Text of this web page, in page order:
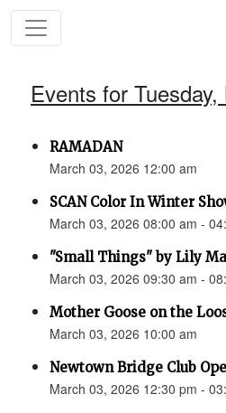
Events for
RAMADAN
March 03, 2026 12:00 am
SCAN Color In Winter
March 03, 2026 08:00 am -
"Small Things" by Lily
March 03, 2026 09:30 am -
Mother Goose on the
March 03, 2026 10:00 am
Newtown Bridge Club
March 03, 2026 12:30 pm -